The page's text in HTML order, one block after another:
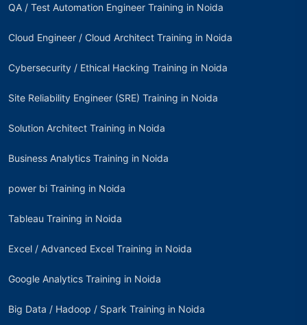
QA / Test Automation Engineer Training in Noida
Cloud Engineer / Cloud Architect Training in Noida
Cybersecurity / Ethical Hacking Training in Noida
Site Reliability Engineer (SRE) Training in Noida
Solution Architect Training in Noida
Business Analytics Training in Noida
power bi Training in Noida
Tableau Training in Noida
Excel / Advanced Excel Training in Noida
Google Analytics Training in Noida
Big Data / Hadoop / Spark Training in Noida